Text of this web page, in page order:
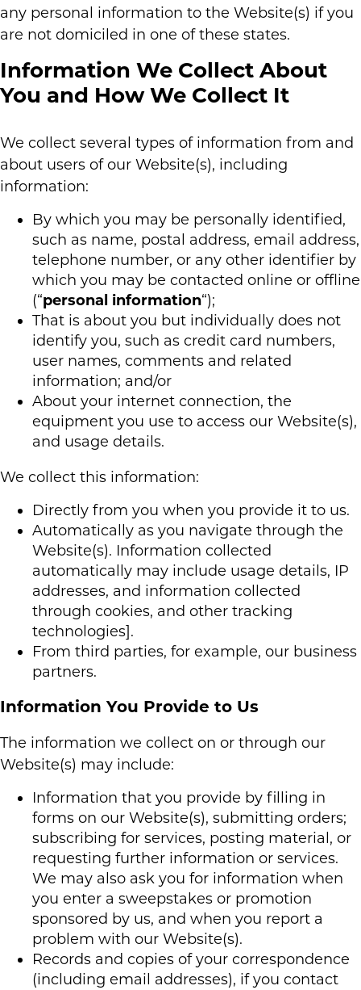
any personal information to the Website(s) if you
are not domiciled in one of these states.
Information We Collect About
You and How We Collect It
We collect several types of information from and
about users of our Website(s), including
information:
By which you may be personally identified,
such as name, postal address, email address,
telephone number, or any other identifier by
which you may be contacted online or offline
(“personal information“);
That is about you but individually does not
identify you, such as credit card numbers,
user names, comments and related
information; and/or
About your internet connection, the
equipment you use to access our Website(s),
and usage details.
We collect this information:
Directly from you when you provide it to us.
Automatically as you navigate through the
Website(s). Information collected
automatically may include usage details, IP
addresses, and information collected
through cookies, and other tracking
technologies].
From third parties, for example, our business
partners.
Information You Provide to Us
The information we collect on or through our
Website(s) may include:
Information that you provide by filling in
forms on our Website(s), submitting orders;
subscribing for services, posting material, or
requesting further information or services.
We may also ask you for information when
you enter a sweepstakes or promotion
sponsored by us, and when you report a
problem with our Website(s).
Records and copies of your correspondence
(including email addresses), if you contact